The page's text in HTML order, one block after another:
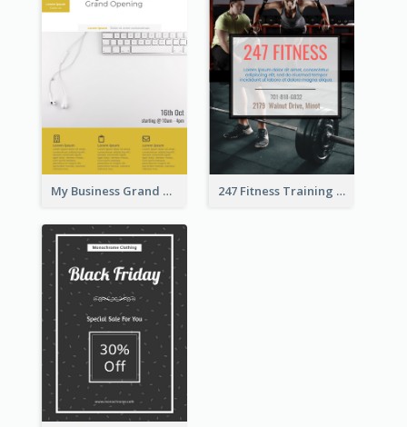
My Business Grand Opening Flyer 247 Fitness Training Flyer